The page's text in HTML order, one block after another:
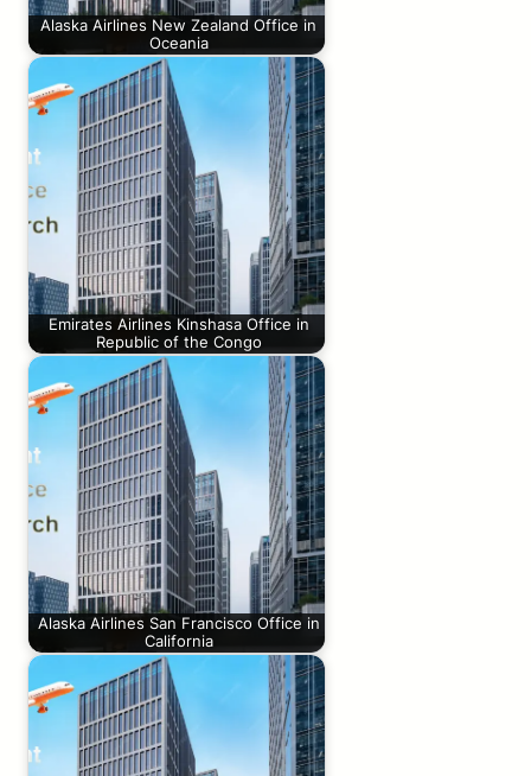
Alaska Airlines New Zealand Office in
Oceania
Emirates Airlines Kinshasa Office in
Republic of the Congo
Alaska Airlines San Francisco Office in
California